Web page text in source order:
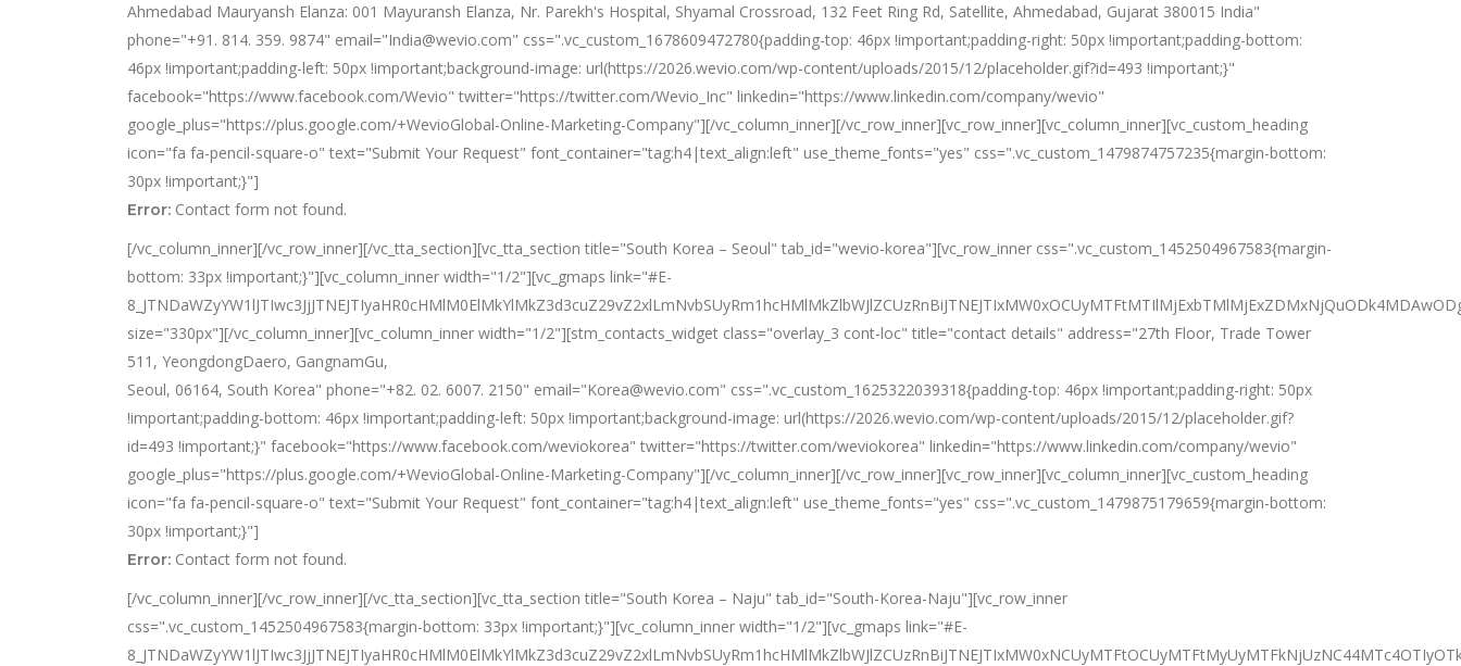
Ahmedabad Mauryansh Elanza: 001 Mayuransh Elanza, Nr. Parekh's Hospital, Shyamal Crossroad, 132 Feet Ring Rd, Satellite, Ahmedabad, Gujarat 380015 India"
phone="+91. 814. 359. 9874" email="India@wevio.com" css=".vc_custom_1678609472780{padding-top: 46px !important;padding-right: 50px !important;padding-bottom:
46px !important;padding-left: 50px !important;background-image: url(https://2026.wevio.com/wp-content/uploads/2015/12/placeholder.gif?id=493 !important;}"
facebook="https://www.facebook.com/Wevio" twitter="https://twitter.com/Wevio_Inc" linkedin="https://www.linkedin.com/company/wevio"
google_plus="https://plus.google.com/+WevioGlobal-Online-Marketing-Company"][/vc_column_inner][/vc_row_inner][vc_row_inner][vc_column_inner][vc_custom_heading
icon="fa fa-pencil-square-o" text="Submit Your Request" font_container="tag:h4|text_align:left" use_theme_fonts="yes" css=".vc_custom_1479874757235{margin-bottom:
30px !important;}"]
Error: Contact form not found.
[/vc_column_inner][/vc_row_inner][/vc_tta_section][vc_tta_section title="South Korea – Seoul" tab_id="wevio-korea"][vc_row_inner css=".vc_custom_1452504967583{margin-
bottom: 33px !important;}"][vc_column_inner width="1/2"][vc_gmaps link="#E-
size="330px"][/vc_column_inner][vc_column_inner width="1/2"][stm_contacts_widget class="overlay_3 cont-loc" title="contact details" address="27th Floor, Trade Tower
511, YeongdongDaero, GangnamGu,
Seoul, 06164, South Korea" phone="+82. 02. 6007. 2150" email="Korea@wevio.com" css=".vc_custom_1625322039318{padding-top: 46px !important;padding-right: 50px
!important;padding-bottom: 46px !important;padding-left: 50px !important;background-image: url(https://2026.wevio.com/wp-content/uploads/2015/12/placeholder.gif?
id=493 !important;}" facebook="https://www.facebook.com/weviokorea" twitter="https://twitter.com/weviokorea" linkedin="https://www.linkedin.com/company/wevio"
google_plus="https://plus.google.com/+WevioGlobal-Online-Marketing-Company"][/vc_column_inner][/vc_row_inner][vc_row_inner][vc_column_inner][vc_custom_heading
icon="fa fa-pencil-square-o" text="Submit Your Request" font_container="tag:h4|text_align:left" use_theme_fonts="yes" css=".vc_custom_1479875179659{margin-bottom:
30px !important;}"]
Error: Contact form not found.
[/vc_column_inner][/vc_row_inner][/vc_tta_section][vc_tta_section title="South Korea – Naju" tab_id="South-Korea-Naju"][vc_row_inner
css=".vc_custom_1452504967583{margin-bottom: 33px !important;}"][vc_column_inner width="1/2"][vc_gmaps link="#E-